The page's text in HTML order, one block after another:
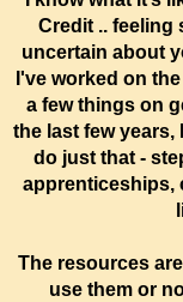
Credit .. feeling
uncertain about
I've worked on
a few things on
the last few years,
do just that -
apprenticeships,
The resources
use them or